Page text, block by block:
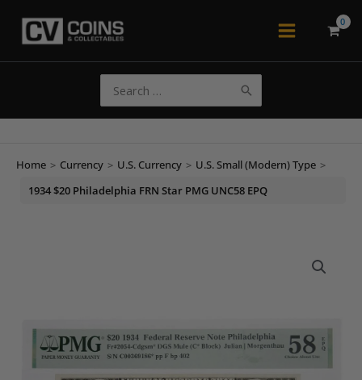
Main
for:
Home > Currency > U.S. Currency > U.S. Small (Modern) Type >
1934 $20 Philadelphia FRN Star PMG UNC58 EPQ